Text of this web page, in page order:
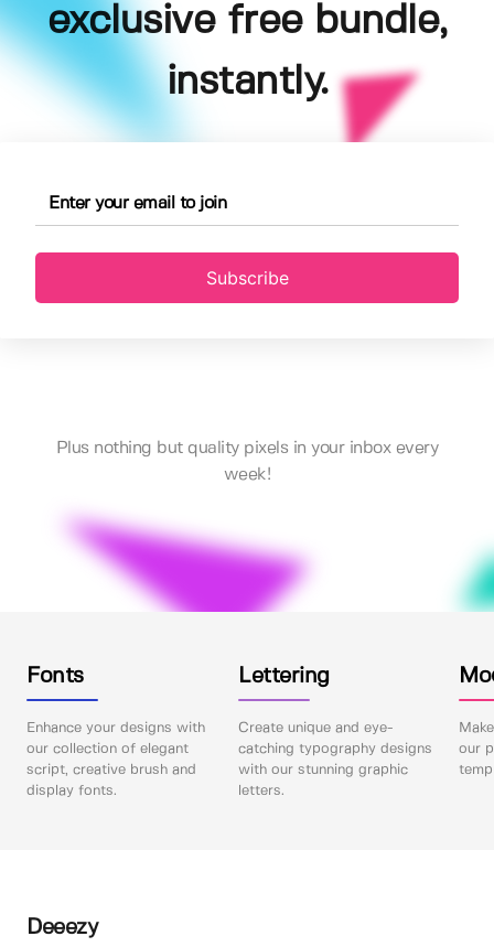
exclusive free bundle,
instantly.
Subscribe
Plus nothing but quality pixels in your inbox every
week!
Fonts
Enhance your designs with
our collection of elegant
script, creative brush and
display fonts.
Lettering
Create unique and eye-
catching typography designs
with our stunning graphic
letters.
our
Deeezy